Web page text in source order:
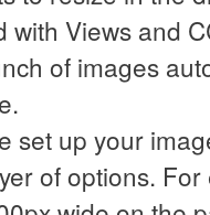
with Views and
of images
set up your
of options.